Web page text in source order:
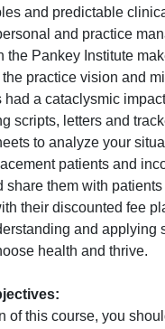
and predictable
and practice
the Pankey Institute
practice vision and
had a cataclysmic
scripts, letters and
to analyze your
patients and
share them with
their discounted fee
and applying
health and thrive.
of this course, you